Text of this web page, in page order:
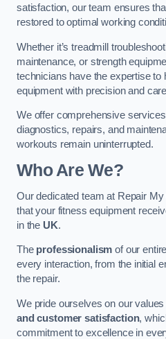
satisfaction, our team ensures
restored to optimal working
Whether it’s treadmill
maintenance, or strength
technicians have the expertise to
equipment with precision and
We offer comprehensive
diagnostics, repairs, and
workouts remain uninterrupted.
Who Are We?
Our dedicated team at Repair
that your fitness equipment
in the UK.
The professionalism of our
every interaction, from the initial
the repair.
We pride ourselves on our
and customer satisfaction,
commitment to excellence in